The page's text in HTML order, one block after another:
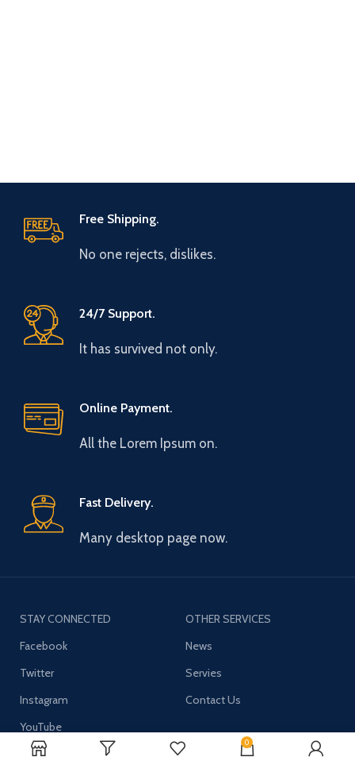
Free Shipping.
No one rejects, dislikes.
24/7 Support.
It has survived not only.
Online Payment.
All the Lorem Ipsum on.
Fast Delivery.
Many desktop page now.
STAY CONNECTED
Facebook
Twitter
Instagram
YouTube
OTHER SERVICES
News
Servies
Contact Us
0